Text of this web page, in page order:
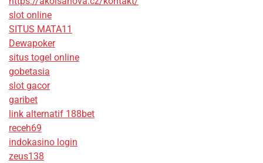
slot online
SITUS MATA11
Dewapoker
situs togel online
gobetasia
slot gacor
garibet
link alternatif 188bet
receh69
indokasino login
zeus138